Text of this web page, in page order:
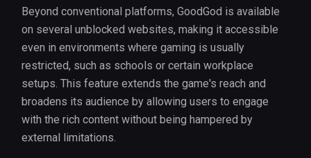
Beyond conventional platforms, GoodGod is available
on several unblocked websites, making it accessible
even in environments where gaming is usually
restricted, such as schools or certain workplace
setups. This feature extends the game's reach and
broadens its audience by allowing users to engage
with the rich content without being hampered by
external limitations.